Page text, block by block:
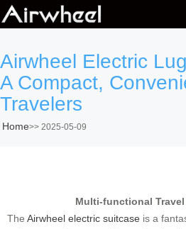
Airwheel Electric
A Compact,
Travelers
Home>> 2025-05-09
Multi-functional
The Airwheel electric suitcase is a